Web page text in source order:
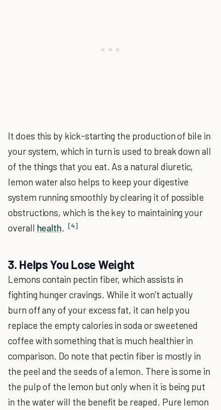
It does this by kick-starting the production of bile in
your system, which in turn is used to break down all
of the things that you eat. As a natural diuretic,
lemon water also helps to keep your digestive
system running smoothly by clearing it of possible
obstructions, which is the key to maintaining your
overall health. [4]
3. Helps You Lose Weight
Lemons contain pectin fiber, which assists in
fighting hunger cravings. While it won’t actually
burn off any of your excess fat, it can help you
replace the empty calories in soda or sweetened
coffee with something that is much healthier in
comparison. Do note that pectin fiber is mostly in
the peel and the seeds of a lemon. There is some in
the pulp of the lemon but only when it is being put
in the water will the benefit be reaped. Pure lemon